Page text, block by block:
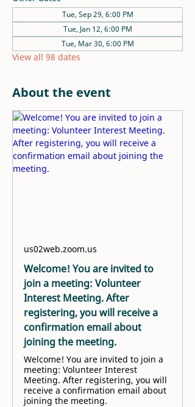
Tue, Sep 29, 6:00 PM
Tue, Jan 12, 6:00 PM
Tue, Mar 30, 6:00 PM
View all 98 dates
About the event
us02web.zoom.us
Welcome! You are invited to
join a meeting: Volunteer
Interest Meeting. After
registering, you will receive a
confirmation email about
joining the meeting.
Welcome! You are invited to join a
meeting: Volunteer Interest
Meeting. After registering, you will
receive a confirmation email about
joining the meeting.